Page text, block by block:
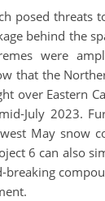
posed
behind the
were
that the
Eastern
July 2023.
May snow
6 can also